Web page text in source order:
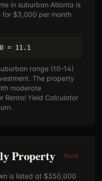
in suburban Atlanta is
$3,000 per month
= 11.1
range (10-14)
The property
moderate
Rental Yield Calculator
Property Rural
is listed at $350,000